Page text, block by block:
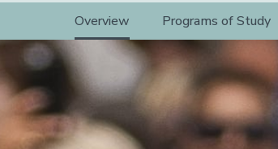
Education
Program
(3rd
level)
Overview Programs of Study